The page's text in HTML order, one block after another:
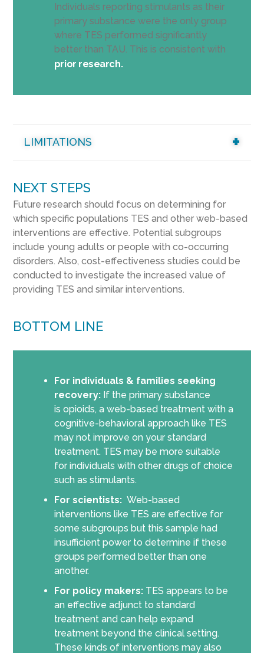
Individuals reporting stimulants as their
primary substance were the only group
where TES performed significantly
better than TAU. This is consistent with
prior research.
LIMITATIONS
NEXT STEPS
Future research should focus on determining for
which specific populations TES and other web-based
interventions are effective. Potential subgroups
include young adults or people with co-occurring
disorders. Also, cost-effectiveness studies could be
conducted to investigate the increased value of
providing TES and similar interventions.
BOTTOM LINE
For individuals & families seeking
recovery: If the primary substance
is opioids, a web-based treatment with a
cognitive-behavioral approach like TES
may not improve on your standard
treatment. TES may be more suitable
for individuals with other drugs of choice
such as stimulants.
For scientists: Web-based
interventions like TES are effective for
some subgroups but this sample had
insufficient power to determine if these
groups performed better than one
another.
For policy makers:TES appears to be
an effective adjunct to standard
treatment and can help expand
treatment beyond the clinical setting.
These kinds of interventions may also